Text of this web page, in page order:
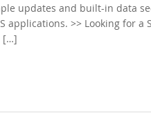
updates and built-in data
>> Looking for a
[…]